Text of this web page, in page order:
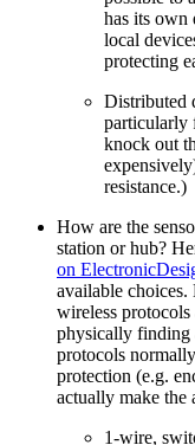
has its own
local
protecting
Distributed
particularly
knock out
resistance.)
How are the
station or hub?
on
available choices.
wireless protocols
physically finding
protocols
protection (e.g.
actually make the
1-wire,